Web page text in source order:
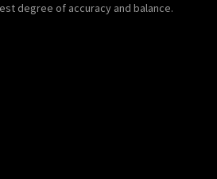
degree of accuracy and balance.